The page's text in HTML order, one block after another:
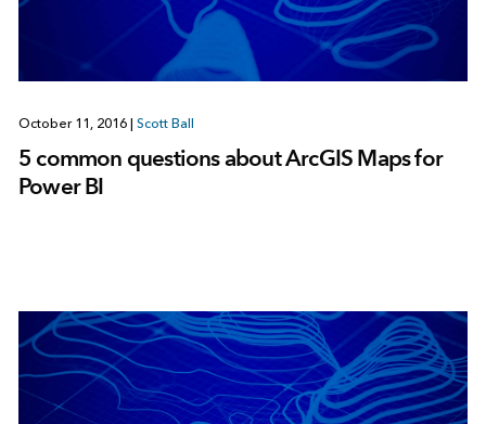
October 11, 2016 | Scott Ball
5 common questions about ArcGIS Maps for
Power BI